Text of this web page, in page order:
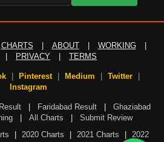
CHARTS ABOUT WORKING
PRIVACY TERMS
Pinterest Medium Twitter
Instagram
Faridabad Result
Ghaziabad
All Charts
Submit Review
2020 Charts 2021 Charts
2022